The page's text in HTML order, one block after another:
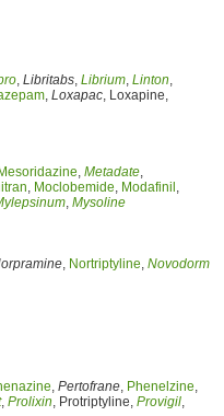
, Libritabs, Librium, Linton,
, Loxapac, Loxapine,
Mesoridazine, Metadate,
, Moclobemide, Modafinil ,
, Mysoline
, Nortriptyline, Novodorm
, Pertofrane, Phenelzine,
, Prolixin, Protriptyline, Provigil,